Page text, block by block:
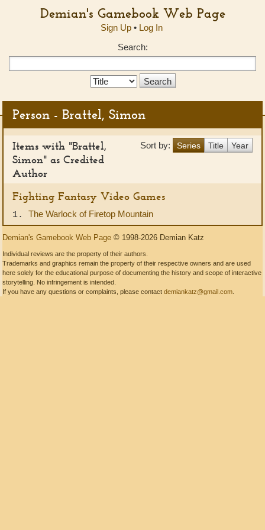
Demian's Gamebook Web Page
Sign Up• Log In
Search:
Search
Person - Brattel, Simon
Sort by: Series Title Year
Items with "Brattel,
Simon" as Credited
Author
Fighting Fantasy Video Games
1. The Warlock of Firetop Mountain
Demian's Gamebook Web Page © 1998-2026 Demian Katz
Individual reviews are the property of their authors.
Trademarks and graphics remain the property of their respective owners and are used
here solely for the educational purpose of documenting the history and scope of interactive
storytelling. No infringement is intended.
If you have any questions or complaints, please contact demiankatz@gmail.com